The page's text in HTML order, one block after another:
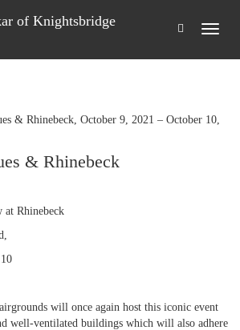
& Rhinebeck
at Rhinebeck
will once again host this iconic event
well-ventilated buildings which will also adhere